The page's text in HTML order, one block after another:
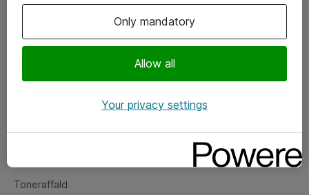
Om eShop
Salgs- og leveringsbetingelser
Fejlmelding
Toneraffald
Only mandatory
Allow all
Your privacy settings